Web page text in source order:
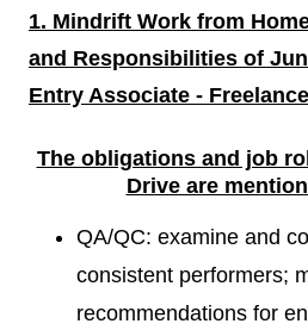
1. Mindrift Work from
and Responsibilities of
Entry Associate -
The obligations and job
Drive are
QA/QC: examine and
consistent performers;
recommendations for